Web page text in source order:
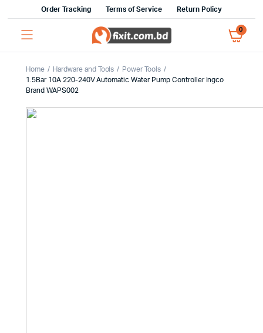
Order Tracking Terms of Service Return Policy
0
Home Hardware and Tools
Power Tools
1.5Bar 10A 220-240V Automatic Water Pump Controller Ingco
Brand WAPS002